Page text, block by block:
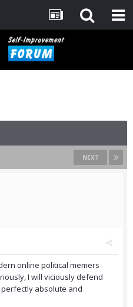
NEXT
online political memers
I will viciously defend
absolute and